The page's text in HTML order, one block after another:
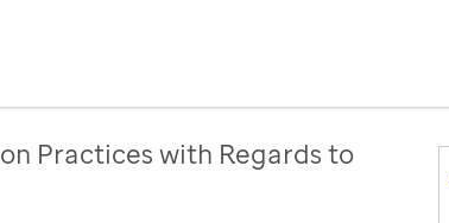
Practices with Regards to